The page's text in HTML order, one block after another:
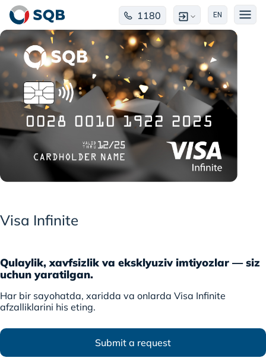
1180 EN
Visa Infinite
Qulaylik, xavfsizlik va eksklyuziv imtiyozlar — siz
uchun yaratilgan.
Har bir sayohatda, xaridda va onlarda Visa Infinite
afzalliklarini his eting.
Submit a request